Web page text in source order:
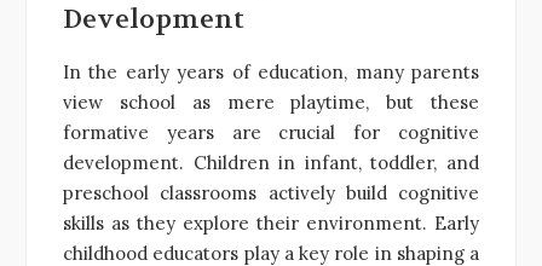
Development
In the early years of education, many parents
view school as mere playtime, but these
formative years are crucial for cognitive
development. Children in infant, toddler, and
preschool classrooms actively build cognitive
skills as they explore their environment. Early
childhood educators play a key role in shaping a